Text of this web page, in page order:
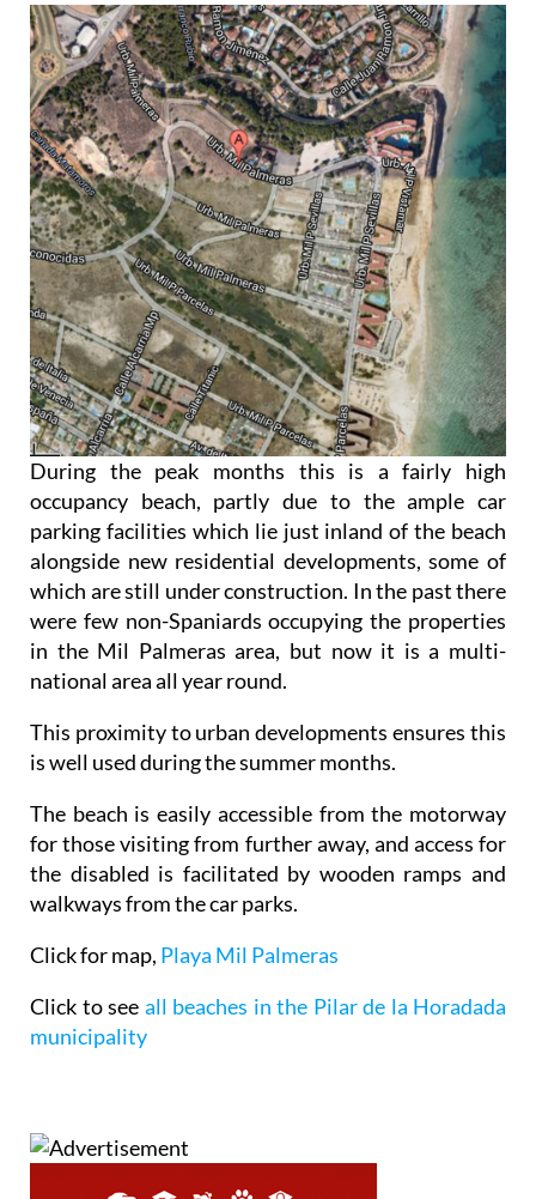
During the peak months this is a fairly high
occupancy beach, partly due to the ample car
parking facilities which lie just inland of the beach
alongside new residential developments, some of
which are still under construction. In the past there
were few non-Spaniards occupying the properties
in the Mil Palmeras area, but now it is a multi-
national area all year round.
This proximity to urban developments ensures this
is well used during the summer months.
The beach is easily accessible from the motorway
for those visiting from further away, and access for
the disabled is facilitated by wooden ramps and
walkways from the car parks.
Click for map, Playa Mil Palmeras
Click to see all beaches in the Pilar de la Horadada
municipality